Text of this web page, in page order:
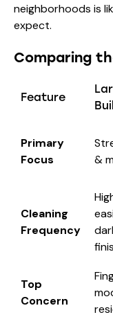
neighborhoods is
expect.
Comparing
Feature
Primary
Focus
&
Cleaning
Frequency
Top
Concern